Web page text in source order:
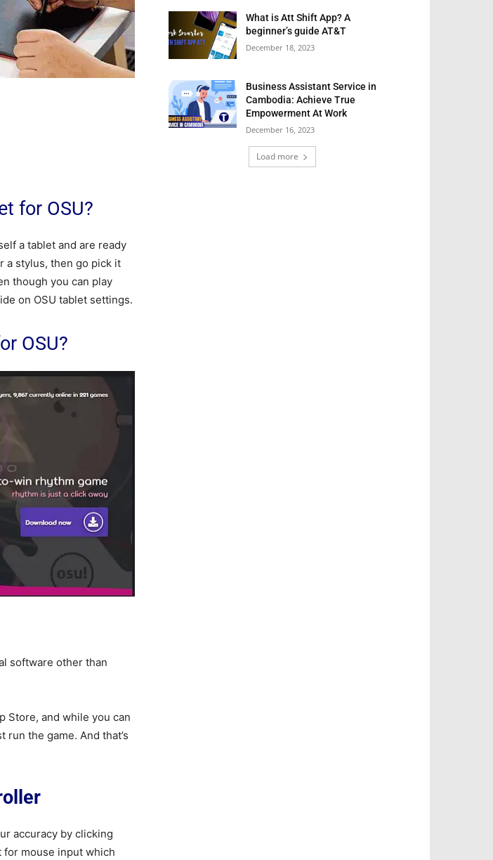
for OSU?
a tablet and are ready
a stylus, then go pick it
though you can play
on OSU tablet settings.
OSU?
software other than
Store, and while you can
the game. And that’s
accuracy by clicking
for mouse input which
What is Att Shift App? A
beginner’s guide AT&T
December 18, 2023
Business Assistant Service in
Cambodia: Achieve True
Empowerment At Work
December 16, 2023
Load more